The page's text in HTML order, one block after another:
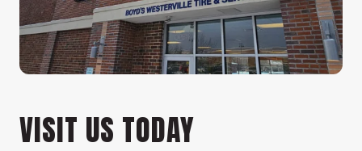
VISIT US TODAY